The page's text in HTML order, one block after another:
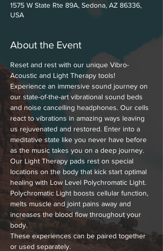
1575 W State Rte 89A, Sedona, AZ 86336,
USA
About the Event
Reset and rest with our unique Vibro-
Acoustic and Light Therapy tools!
Experience an immersive sound journey on
our state-of-the-art vibrational sound beds
and noise cancelling headphones. Our cells
react to vibrations in amazing ways leaving
us rejuvenated and restored. Enter into a
meditative state like you never have before
as the music takes you on a deep journey.
Our Light Therapy pads rest on special
locations on the body that kick start optimal
healing with Low Level Polychromatic Light.
Polychromatic Light boosts cellular function,
melts muscle and joint pains away and
increases the blood flow throughout your
body.
These experiences can be paired together
or used separately.